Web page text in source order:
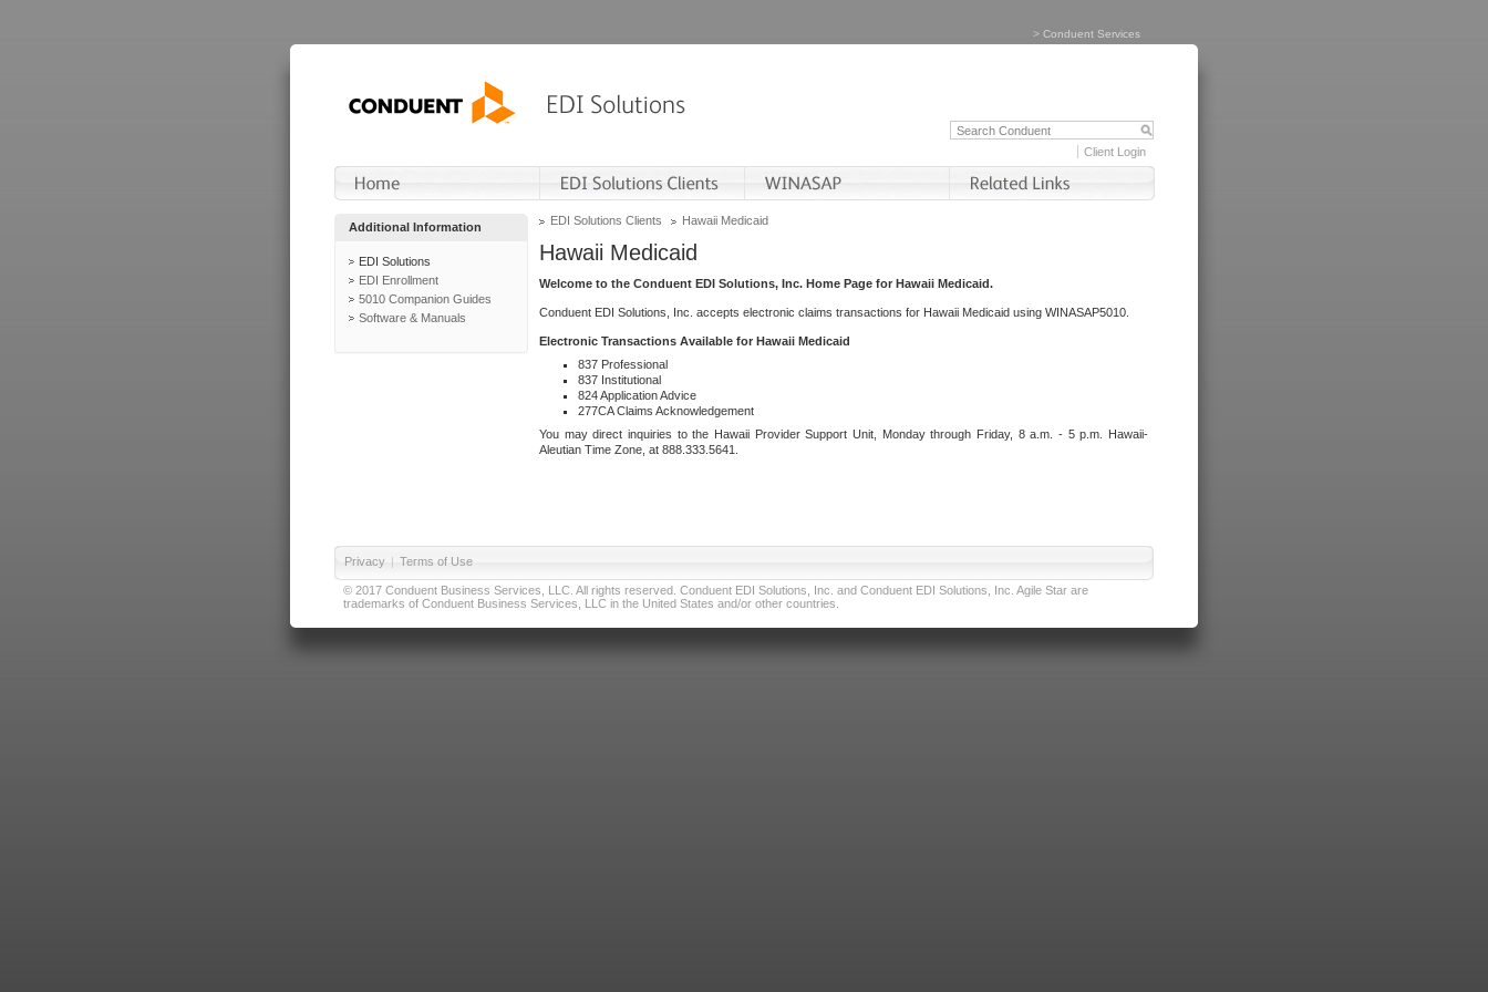
> Conduent Services
Client Login
Additional Information
EDI Solutions
EDI Enrollment
5010 Companion Guides
Software & Manuals
EDI Solutions Clients Hawaii Medicaid
Hawaii Medicaid
Welcome to the Conduent EDI Solutions, Inc. Home Page for Hawaii Medicaid.
Conduent EDI Solutions, Inc. accepts electronic claims transactions for Hawaii Medicaid using WINASAP5010.
Electronic Transactions Available for Hawaii Medicaid
837 Professional
837 Institutional
824 Application Advice
277CA Claims Acknowledgement
You may direct inquiries to the Hawaii Provider Support Unit, Monday through Friday, 8 a.m. - 5 p.m. Hawaii-
Aleutian Time Zone, at 888.333.5641.
Privacy | Terms of Use
© 2017 Conduent Business Services, LLC. All rights reserved. Conduent EDI Solutions, Inc. and Conduent EDI Solutions, Inc. Agile Star are
trademarks of Conduent Business Services, LLC in the United States and/or other countries.